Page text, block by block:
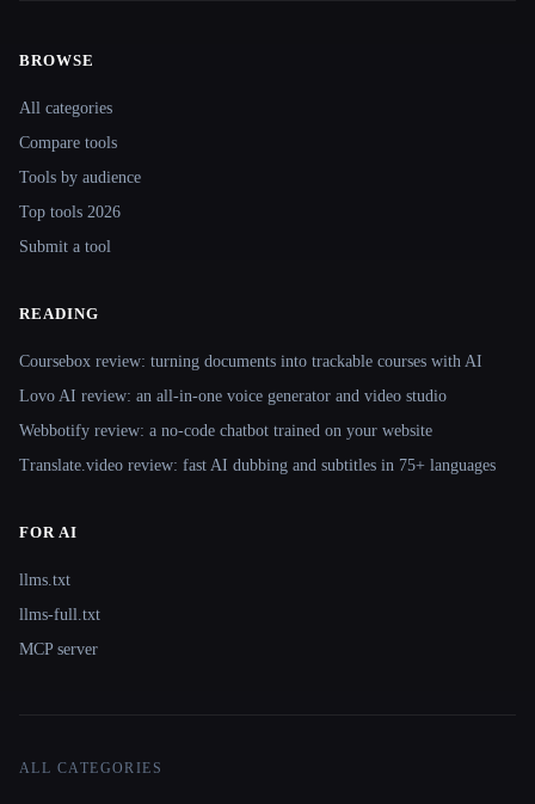
Site navigation
BROWSE
All categories
Compare tools
Tools by audience
Top tools 2026
Submit a tool
READING
Coursebox review: turning documents into trackable courses with AI
Lovo AI review: an all-in-one voice generator and video studio
Webbotify review: a no-code chatbot trained on your website
Translate.video review: fast AI dubbing and subtitles in 75+ languages
FOR AI
llms.txt
llms-full.txt
MCP server
ALL CATEGORIES